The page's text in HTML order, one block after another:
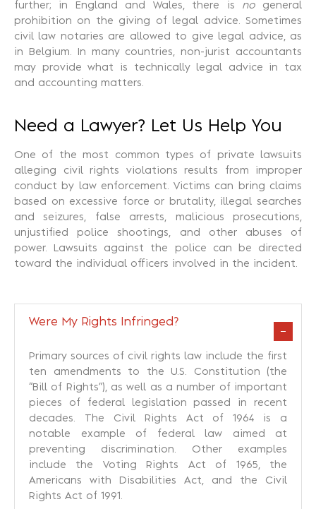
further; in England and Wales, there is nogeneral
prohibition on the giving of legal advice. Sometimes
civil law notaries are allowed to give legal advice, as
in Belgium. In many countries, non-jurist accountants
may provide what is technically legal advice in tax
and accounting matters.
Need a Lawyer? Let Us Help You
One of the most common types of private lawsuits
alleging civil rights violations results from improper
conduct by law enforcement. Victims can bring claims
based on excessive force or brutality, illegal searches
and seizures, false arrests, malicious prosecutions,
unjustified police shootings, and other abuses of
power. Lawsuits against the police can be directed
toward the individual officers involved in the incident.
Were My Rights Infringed?
Primary sources of civil rights law include the first
ten amendments to the U.S. Constitution (the
“Bill of Rights”), as well as a number of important
pieces of federal legislation passed in recent
decades. The Civil Rights Act of 1964 is a
notable example of federal law aimed at
preventing discrimination. Other examples
include the Voting Rights Act of 1965, the
Americans with Disabilities Act, and the Civil
Rights Act of 1991.